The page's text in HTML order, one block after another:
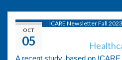
OCT
05
ICARE Newsletter Fall 2023